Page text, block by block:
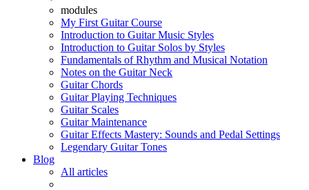
modules
My First Guitar Course
Introduction to Guitar Music Styles
Introduction to Guitar Solos by Styles
Fundamentals of Rhythm and Musical Notation
Notes on the Guitar Neck
Guitar Chords
Guitar Playing Techniques
Guitar Scales
Guitar Maintenance
Guitar Effects Mastery: Sounds and Pedal Settings
Legendary Guitar Tones
Blog
All articles